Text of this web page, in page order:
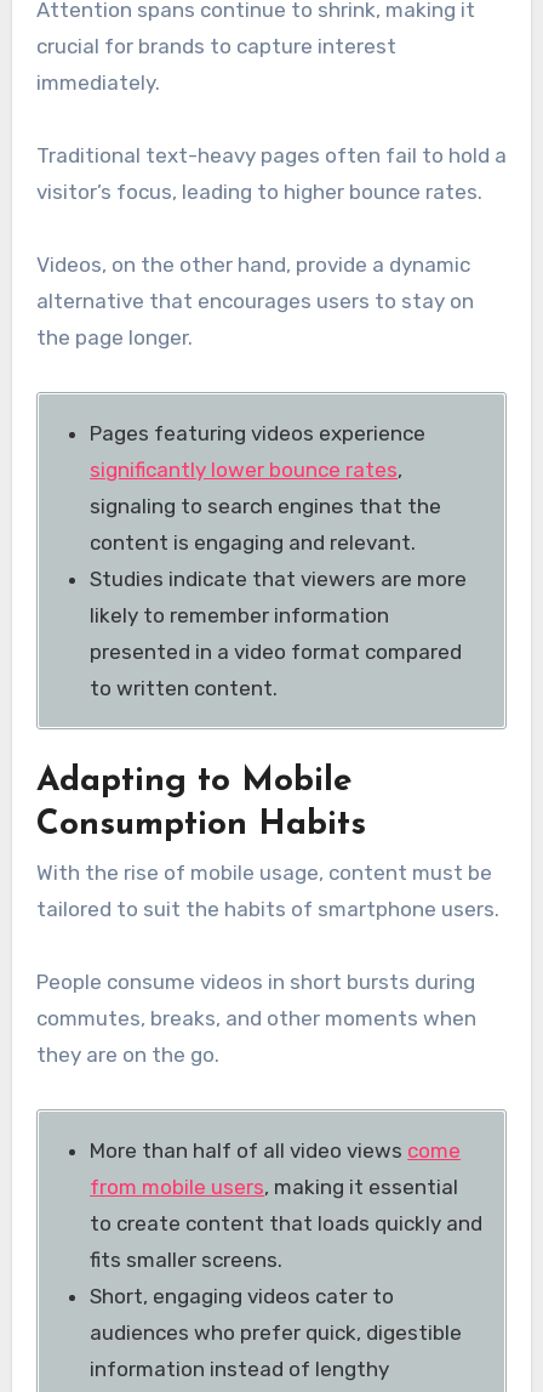
Attention spans continue to shrink, making it
crucial for brands to capture interest
immediately.
Traditional text-heavy pages often fail to hold a
visitor’s focus, leading to higher bounce rates.
Videos, on the other hand, provide a dynamic
alternative that encourages users to stay on
the page longer.
Pages featuring videos experience
significantly lower bounce rates,
signaling to search engines that the
content is engaging and relevant.
Studies indicate that viewers are more
likely to remember information
presented in a video format compared
to written content.
Adapting to Mobile
Consumption Habits
With the rise of mobile usage, content must be
tailored to suit the habits of smartphone users.
People consume videos in short bursts during
commutes, breaks, and other moments when
they are on the go.
More than half of all video views come
from mobile users, making it essential
to create content that loads quickly and
fits smaller screens.
Short, engaging videos cater to
audiences who prefer quick, digestible
information instead of lengthy